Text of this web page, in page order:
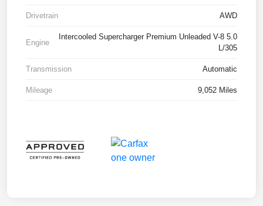
Drivetrain AWD
Engine
Intercooled Supercharger Premium Unleaded V-8 5.0
L/305
Transmission Automatic
Mileage 9,052 Miles